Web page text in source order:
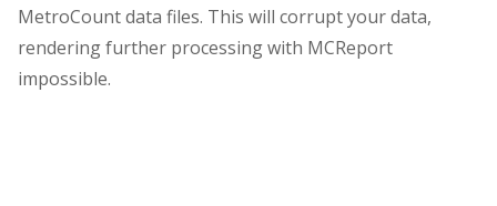
MetroCount data files. This will corrupt your data,
rendering further processing with MCReport
impossible.